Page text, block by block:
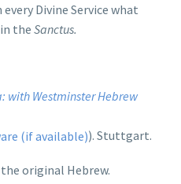
Divine Service what
the Sanctus.
Westminster Hebrew
). Stuttgart.
original Hebrew.